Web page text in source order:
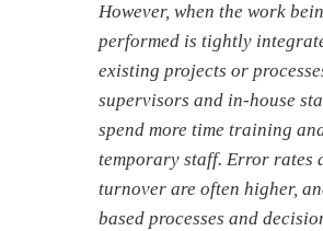
However, when the work
performed is tightly
existing projects or
supervisors and in-house
spend more time training
temporary staff.Error rates
turnover are often higher,
based processes and